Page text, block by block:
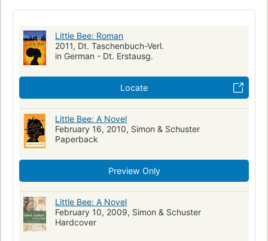
Reading Level-Grade 11
Reading Level-Grade 10
Reading Level-Grade 12
nyt:trade-fiction-paperback=2010-03-07
New York Times reviewed
Asylbewerberin
Journalistin
Young women, fiction
England, fiction
Little Bee: Roman
2011, Dt. Taschenbuch-Verl.
in German - Dt. Erstausg.
Locate
Little Bee: A Novel
February 16, 2010, Simon & Schuster
Paperback
Preview Only
Little Bee: A Novel
February 10, 2009, Simon & Schuster
Hardcover